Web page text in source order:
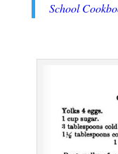
School